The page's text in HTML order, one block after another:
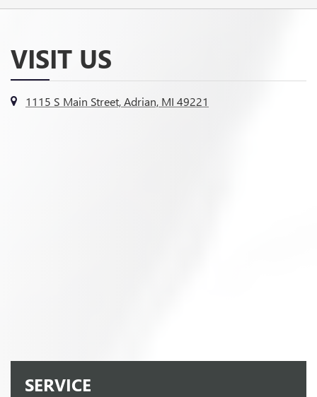
VISIT US
1115 S Main Street, Adrian, MI 49221
SERVICE